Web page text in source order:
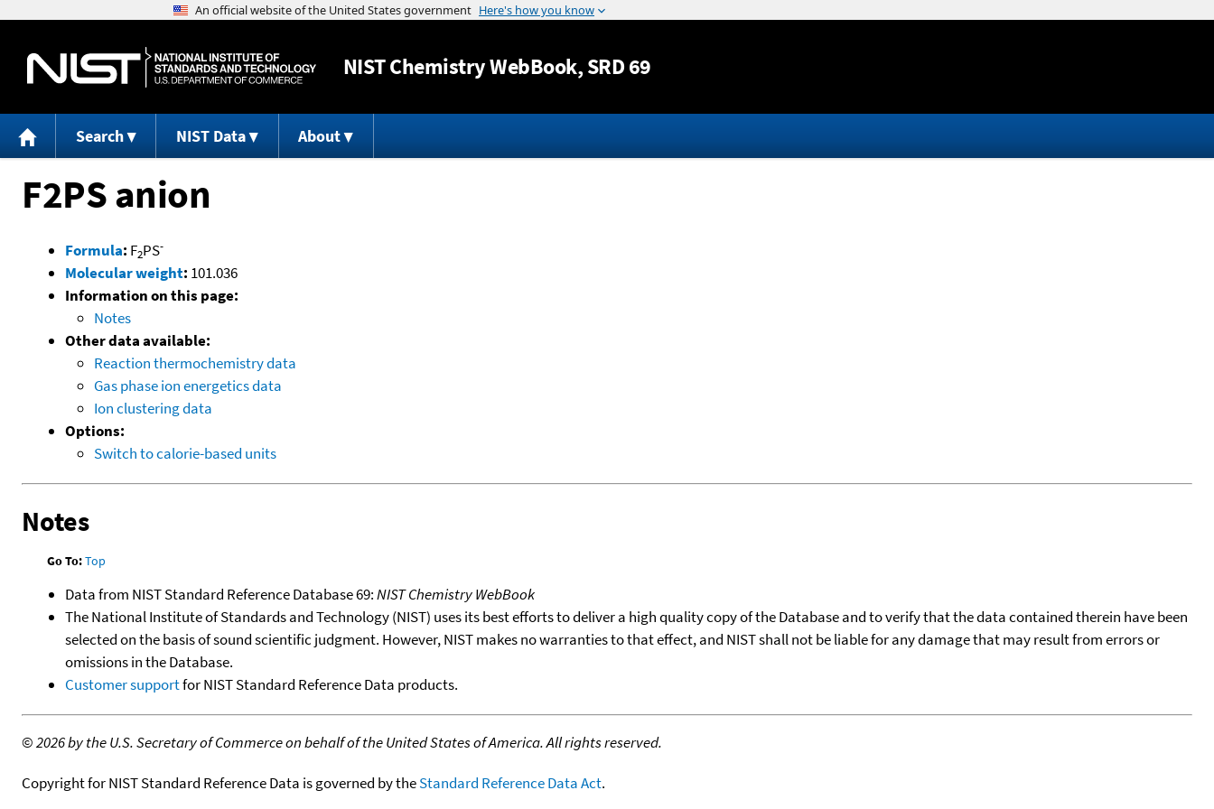
Jump to content
NISTChemistry WebBook, SRD 69
Search NIST Data About
F2PS anion
Formula: F2PS-
Molecular weight: 101.036
Information on this page:
Notes
Other data available:
Reaction thermochemistry data
Gas phase ion energetics data
Ion clustering data
Options:
Switch to calorie-based units
Notes
Go To:Top
Data from NIST Standard Reference Database 69:NIST Chemistry WebBook
The National Institute of Standards and Technology (NIST) uses its best efforts to deliver a high quality copy of the Database and to verify that the data contained therein have been
selected on the basis of sound scientific judgment. However, NIST makes no warranties to that effect, and NIST shall not be liable for any damage that may result from errors or
omissions in the Database.
Customer supportfor NIST Standard Reference Data products.
©2026 by the U.S. Secretary of Commerce on behalf of the United States of America. All rights reserved.
Copyright for NIST Standard Reference Data is governed by theStandard Reference Data Act.